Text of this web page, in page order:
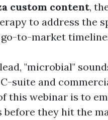
custom content,
to address the
to-market
"microbial"
suite and
this webinar is to
they hit the